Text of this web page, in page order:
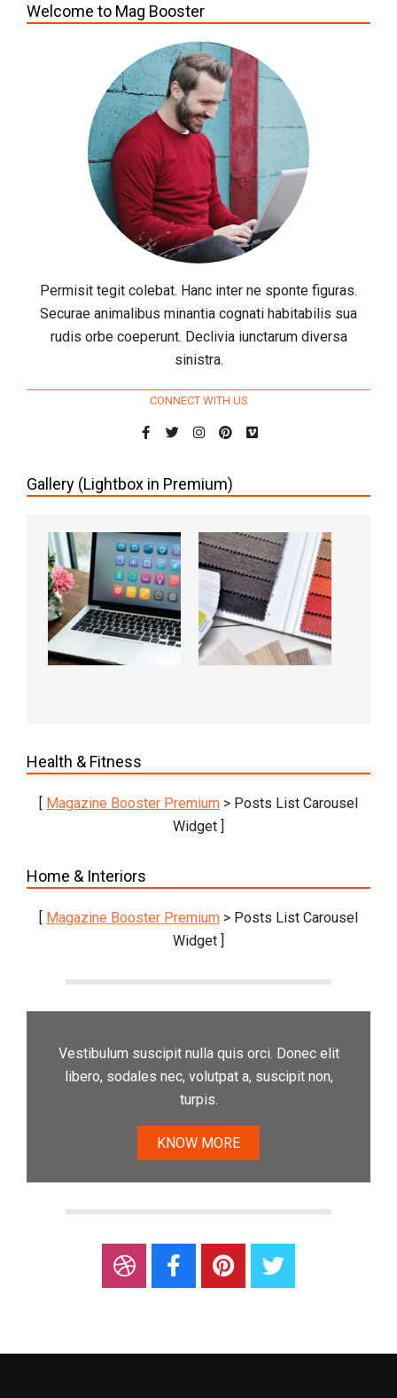
Welcome to Mag Booster
Permisit tegit colebat. Hanc inter ne sponte figuras.
Securae animalibus minantia cognati habitabilis sua
rudis orbe coeperunt. Declivia iunctarum diversa
sinistra.
CONNECT WITH US
Gallery (Lightbox in Premium)
Health & Fitness
Magazine Booster Premium > Posts List Carousel
Widget ]
Home & Interiors
Magazine Booster Premium > Posts List Carousel
Widget ]
Vestibulum suscipit nulla quis orci. Donec elit
libero, sodales nec, volutpat a, suscipit non,
turpis.
KNOW MORE